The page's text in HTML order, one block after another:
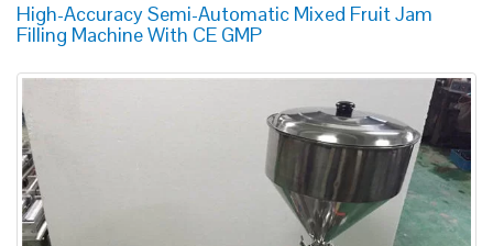
High-Accuracy Semi-Automatic Mixed Fruit Jam
Filling Machine With CE GMP